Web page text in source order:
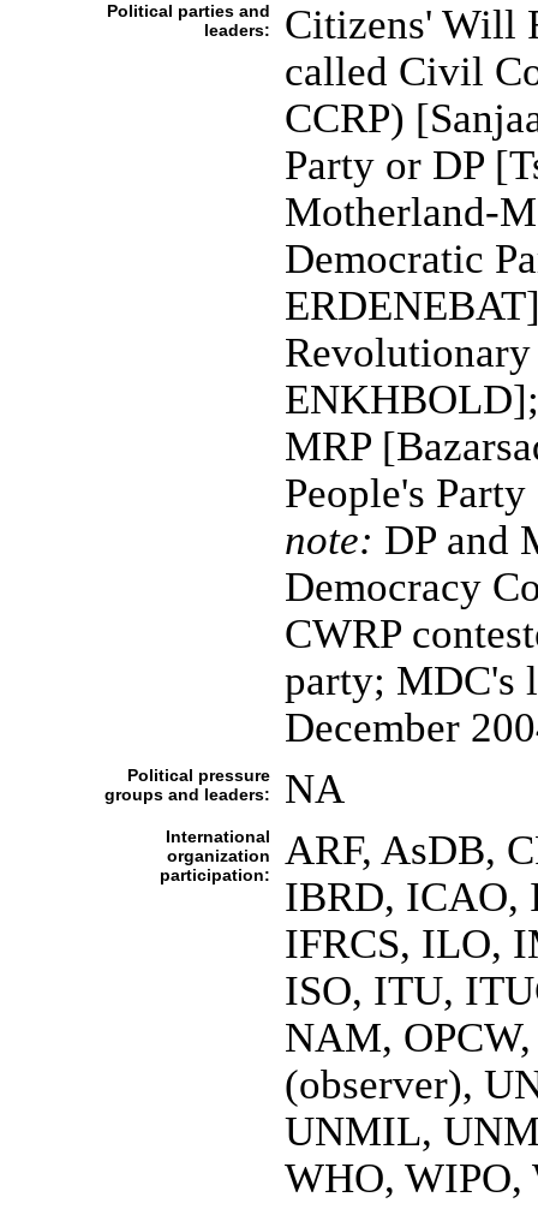
Political parties and
leaders:
Citizens' Will
called Civil
CCRP)
Party or DP
Motherland-
Democratic
MRP
People's
note: DP and
Democracy
CWRP
party; MDC's
December
Political pressure
groups and leaders:
NA
International
organization
participation:
ARF, AsDB,
IBRD, ICAO,
IFRCS, ILO,
ISO, ITU,
NAM,
(observer),
UNMIL,
WHO, WIPO,